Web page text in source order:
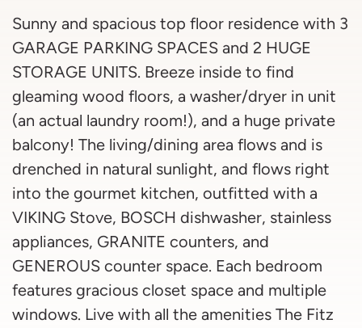
Sunny and spacious top floor residence with 3
GARAGE PARKING SPACES and 2 HUGE
STORAGE UNITS. Breeze inside to find
gleaming wood floors, a washer/dryer in unit
(an actual laundry room!), and a huge private
balcony! The living/dining area flows and is
drenched in natural sunlight, and flows right
into the gourmet kitchen, outfitted with a
VIKING Stove, BOSCH dishwasher, stainless
appliances, GRANITE counters, and
GENEROUS counter space. Each bedroom
features gracious closet space and multiple
windows. Live with all the amenities The Fitz